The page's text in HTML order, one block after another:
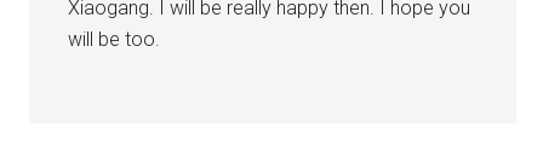
Xiaogang. I will be really happy then. I hope you
will be too.